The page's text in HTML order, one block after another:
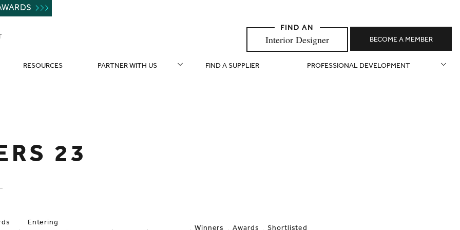
RESOURCES PARTNER WITH US FIND A SUPPLIER PROFESSIONAL DEVELOPMENT
Interior Designer BECOME A MEMBER
23
Entering